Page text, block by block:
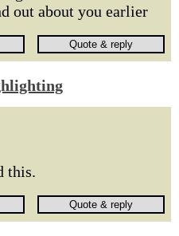
out about you earlier
this.